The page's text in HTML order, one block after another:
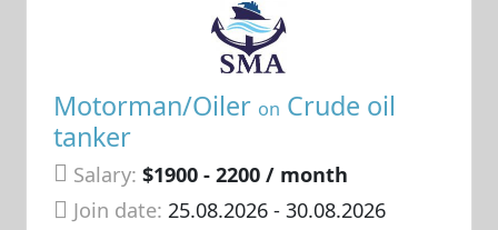
Motorman/Oiler on Crude oil
tanker
Salary: $1900 - 2200 / month
Join date: 25.08.2026- 30.08.2026